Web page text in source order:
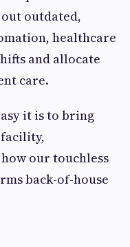
outdated,
healthcare
and allocate
care.
it is to bring
our touchless
back-of-house